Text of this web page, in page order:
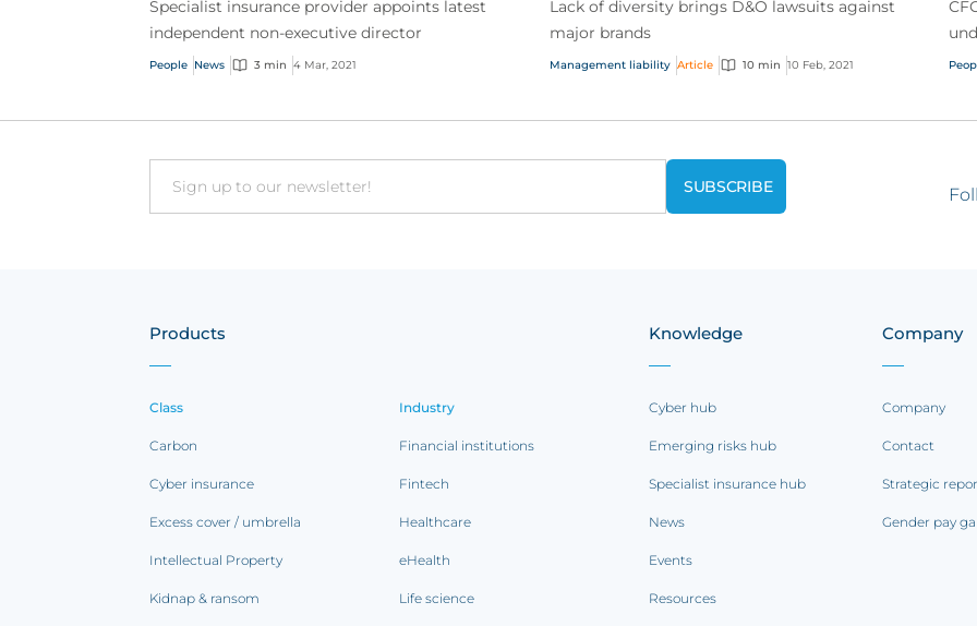
Specialist insurance provider appoints latest
independent non-executive director
People News 3 min 4 Mar, 2021
Lack of diversity brings D&O lawsuits against
major brands
Management liability Article 10 min 10 Feb, 2021
Email
Products
Class
Carbon
Cyber insurance
Excess cover / umbrella
Intellectual Property
Kidnap & ransom
Industry
Financial institutions
Fintech
Healthcare
eHealth
Life science
Knowledge
Cyber hub
Emerging risks hub
Specialist insurance hub
News
Events
Resources
Company
Company
Contact
Strategic
Gender pay